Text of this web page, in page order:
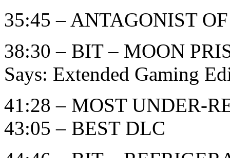
35:45 – ANTAGONIST
38:30 – BIT – MOON
Says: Extended Gaming
41:28 – MOST UNDER-
43:05 – BEST DLC